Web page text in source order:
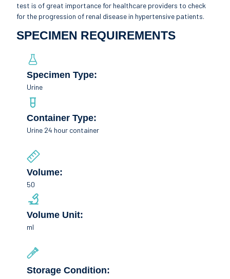
test is of great importance for healthcare providers to check
for the progression of renal disease in hypertensive patients.
SPECIMEN REQUIREMENTS
Specimen Type:
Urine
Container Type:
Urine 24 hour container
Volume:
50
Volume Unit:
ml
Storage Condition: